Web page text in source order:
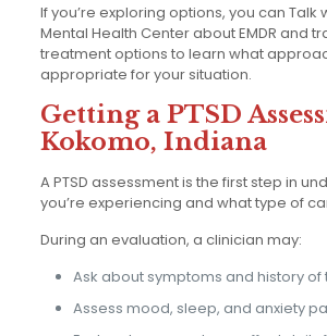
If you’re exploring options, you can Talk
Mental Health Center about EMDR and
treatment options to learn what
appropriate for your situation.
Getting a PTSD
Kokomo, Indiana
A PTSD assessment is the first step in
you’re experiencing and what type of
During an evaluation, a clinician may:
Ask about symptoms and history of
Assess mood, sleep, and anxiety